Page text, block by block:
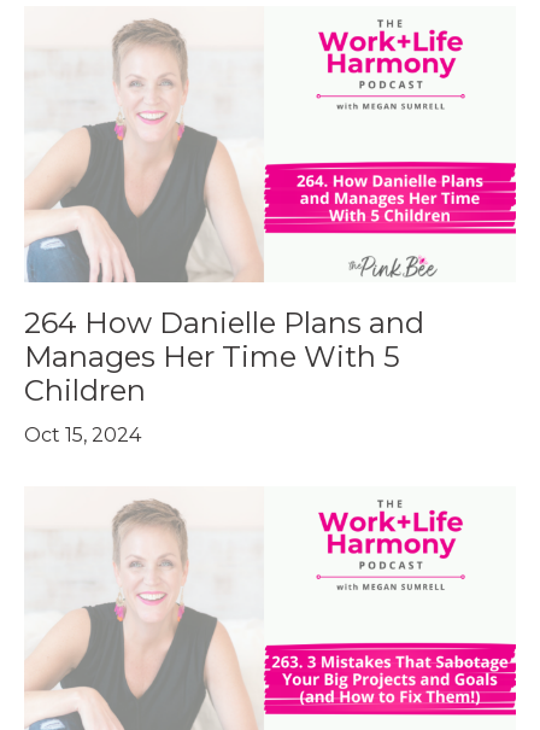
264 How Danielle Plans and
Manages Her Time With 5
Children
Oct 15, 2024